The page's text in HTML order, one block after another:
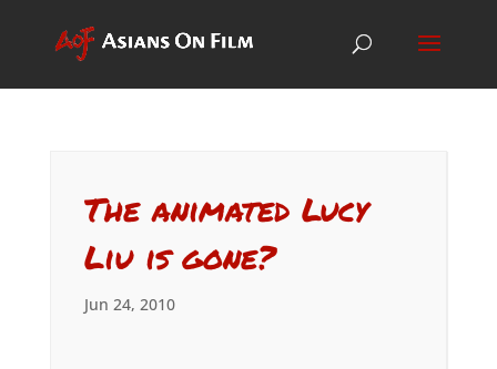
The animated Lucy
Liu is gone?
Jun 24, 2010